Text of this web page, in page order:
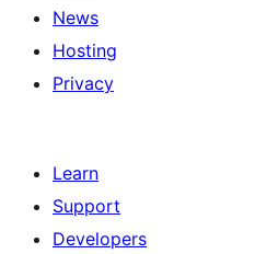
News
Hosting
Privacy
Learn
Support
Developers